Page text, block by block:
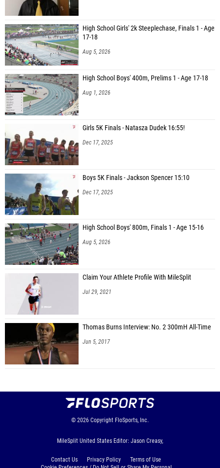
High School Girls' 2k Steeplechase, Finals 1 - Age
17-18
Aug 5, 2026
High School Boys' 400m, Prelims 1 - Age 17-18
Aug 1, 2026
Girls 5K Finals - Natasza Dudek 16:55!
Dec 17, 2025
Boys 5K Finals - Jackson Spencer 15:10
Dec 17, 2025
High School Boys' 800m, Finals 1 - Age 15-16
Aug 5, 2026
Claim Your Athlete Profile With MileSplit
Jul 29, 2021
Thomas Burns Interview: No. 2 300mH All-Time
Jun 5, 2017
© 2026 Copyright FloSports, Inc.
MileSplit United States Editor: Jason Creasy,
Contact Us Privacy Policy
Terms of Use